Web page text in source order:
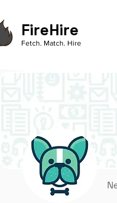
FireHire
Fetch. Match. Hire